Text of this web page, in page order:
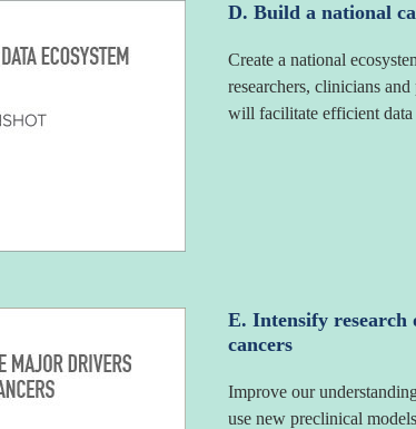
D. Build a national
Create a national
researchers, clinicians
will facilitate efficient data
E. Intensify
cancers
Improve our
use new preclinical